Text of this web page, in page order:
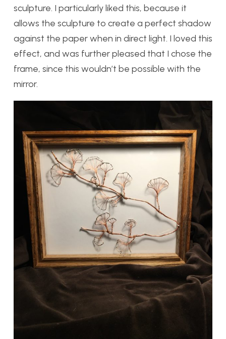
sculpture. I particularly liked this, because it
allows the sculpture to create a perfect shadow
against the paper when in direct light. I loved this
effect, and was further pleased that I chose the
frame, since this wouldn’t be possible with the
mirror.